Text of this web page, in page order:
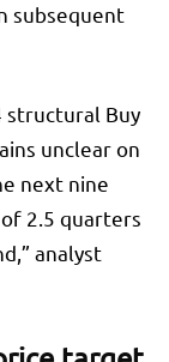
subsequent
structural Buy
unclear on
next nine
2.5 quarters
analyst